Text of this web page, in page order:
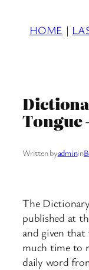
HOME |
Tongue
Written byadminin
The
published at
and given
much time to
daily word